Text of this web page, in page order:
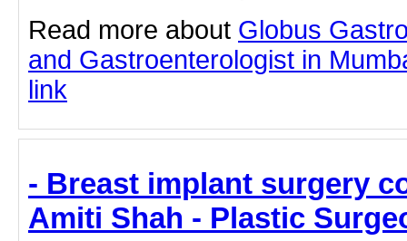
Read more about Globus
and Gastroenterologist in
link
- Breast implant surgery
Amiti Shah - Plastic